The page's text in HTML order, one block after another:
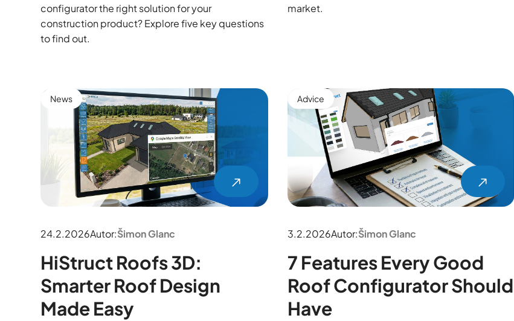
configurator the right solution for your
construction product? Explore five key questions
to find out.
market.
News
24.2.2026Autor:Šimon Glanc
HiStruct Roofs 3D:
Smarter Roof Design
Made Easy
Advice
3.2.2026Autor:Šimon Glanc
7 Features Every Good
Roof Configurator Should
Have